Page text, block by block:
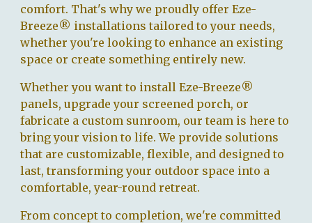
comfort. That's why we proudly offer Eze-
Breeze® installations tailored to your needs,
whether you're looking to enhance an existing
space or create something entirely new.
Whether you want to install Eze-Breeze®
panels, upgrade your screened porch, or
fabricate a custom sunroom, our team is here to
bring your vision to life. We provide solutions
that are customizable, flexible, and designed to
last, transforming your outdoor space into a
comfortable, year-round retreat.
From concept to completion, we're committed